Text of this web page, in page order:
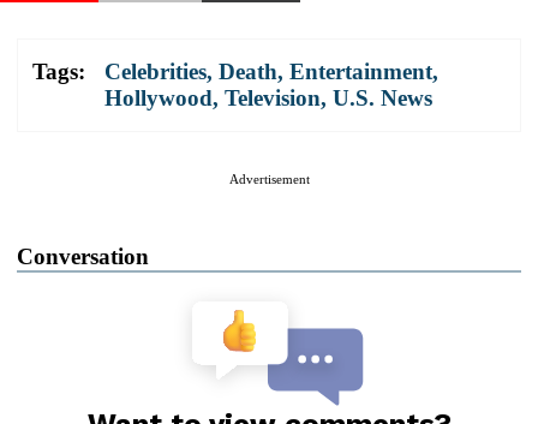
Tags: Celebrities, Death, Entertainment,
Hollywood, Television, U.S. News
Advertisement
Conversation